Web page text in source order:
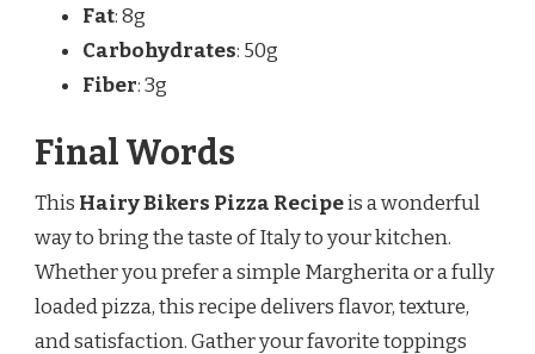
Fat: 8g
Carbohydrates: 50g
Fiber: 3g
Final Words
This Hairy Bikers Pizza Recipeis a wonderful
way to bring the taste of Italy to your kitchen.
Whether you prefer a simple Margherita or a fully
loaded pizza, this recipe delivers flavor, texture,
and satisfaction. Gather your favorite toppings